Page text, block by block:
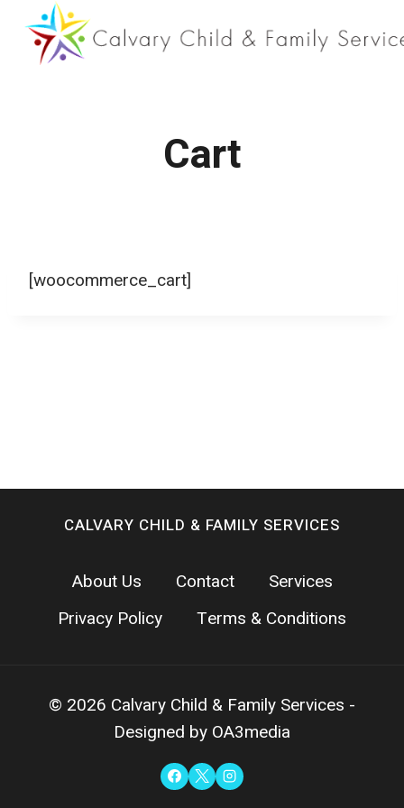
content
Cart
[woocommerce_cart]
CALVARY CHILD & FAMILY SERVICES
About Us Contact
Services
Privacy Policy
Terms & Conditions
© 2026 Calvary Child & Family Services -
Designed by OA3media